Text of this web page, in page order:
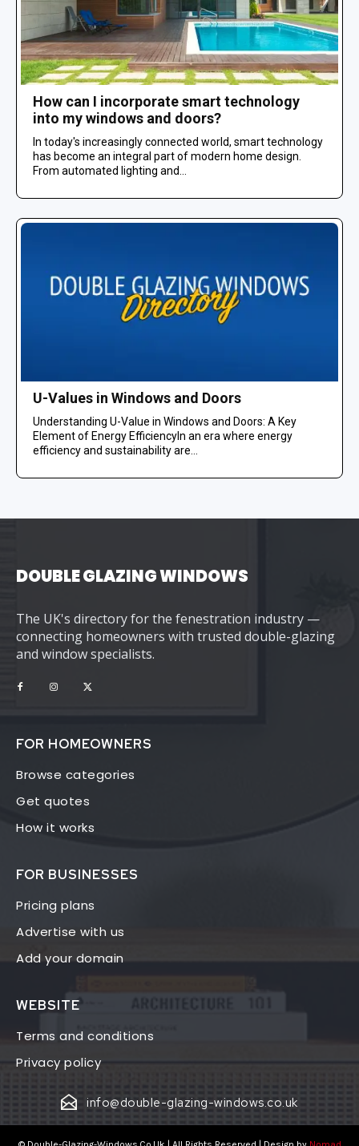
How can I incorporate smart technology
into my windows and doors?
In today's increasingly connected world, smart technology
has become an integral part of modern home design.
From automated lighting and...
U-Values in Windows and Doors
Understanding U-Value in Windows and Doors: A Key
Element of Energy EfficiencyIn an era where energy
efficiency and sustainability are...
DOUBLE GLAZING WINDOWS
The UK's directory for the fenestration industry —
connecting homeowners with trusted double-glazing
and window specialists.
FOR HOMEOWNERS
Browse categories
Get quotes
How it works
FOR BUSINESSES
Pricing plans
Advertise with us
Add your domain
WEBSITE
Terms and conditions
Privacy policy
info@double-glazing-windows.co.uk